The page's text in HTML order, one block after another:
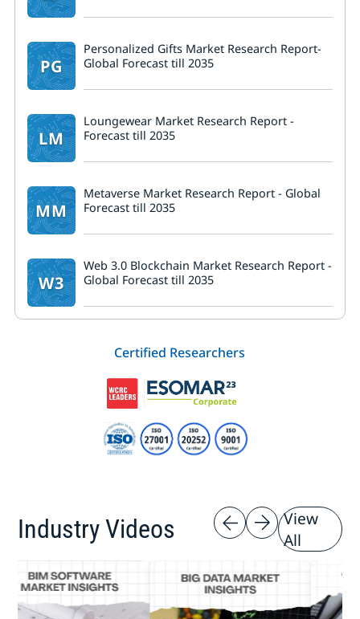
PG
Personalized Gifts Market Research Report-
Global Forecast till 2035
LM
Loungewear Market Research Report -
Forecast till 2035
MM
Metaverse Market Research Report - Global
Forecast till 2035
W3
Web 3.0 Blockchain Market Research Report -
Global Forecast till 2035
Certified Researchers
Industry Videos
View
All